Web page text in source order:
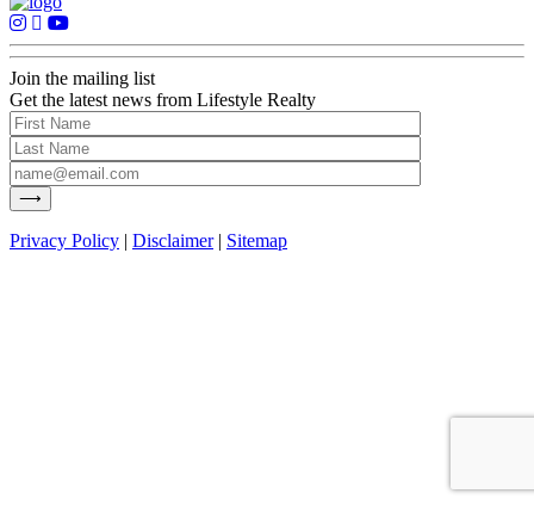
Join the mailing list
Get the latest news from Lifestyle Realty
Privacy Policy | Disclaimer| Sitemap